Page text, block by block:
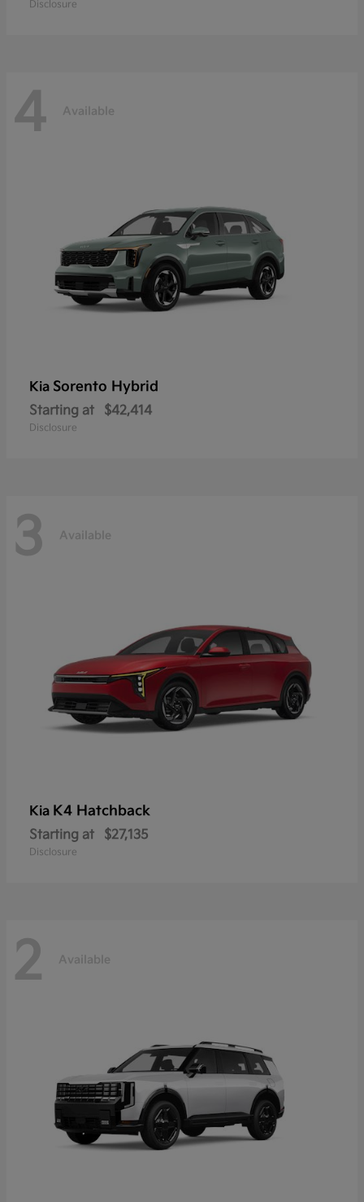
Disclosure
4 Available
Kia Sorento Hybrid
Starting at $42,414
Disclosure
3 Available
Kia K4 Hatchback
Starting at $27,135
Disclosure
2 Available